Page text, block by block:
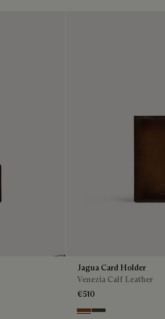
Jagua Card Holder
Venezia Calf Leather
€510
Cacao Intenso
Boreale